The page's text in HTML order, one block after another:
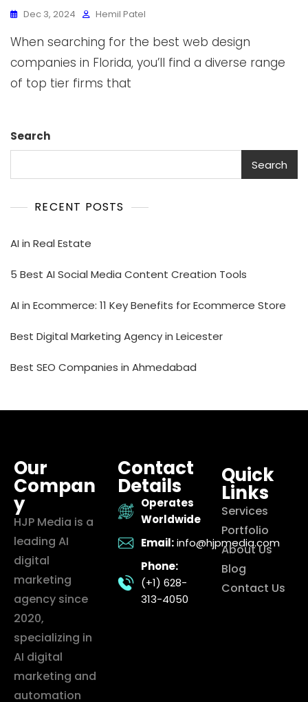
Dec 3, 2024 Hemil Patel
When searching for the best web design
companies in Florida, you’ll find a diverse range
of top tier firms that
Search
Search
RECENT POSTS
AI in Real Estate
5 Best AI Social Media Content Creation Tools
AI in Ecommerce: 11 Key Benefits for Ecommerce Store
Best Digital Marketing Agency in Leicester
Best SEO Companies in Ahmedabad
Our
Compan
y
HJP Media is a
leading AI
digital
marketing
agency since
2020,
specializing in
AI digital
marketing and
automation
Contact
Details
Operates
Worldwide
Email: info@hjpmedia.com
Phone:
(+1) 628-
313-4050
Quick
Links
Services
Portfolio
About Us
Blog
Contact Us